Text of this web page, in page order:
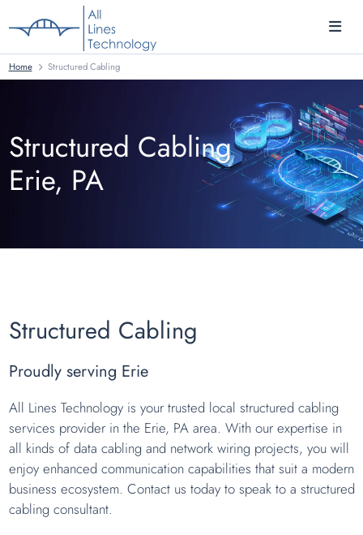
Home Structured Cabling
Structured Cabling
Erie, PA
Structured Cabling
Proudly serving Erie
All Lines Technology is your trusted local structured cabling
services provider in the Erie, PA area. With our expertise in
all kinds of data cabling and network wiring projects, you will
enjoy enhanced communication capabilities that suit a modern
business ecosystem. Contact us today to speak to a structured
cabling consultant.